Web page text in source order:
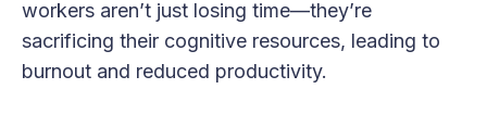
workers aren’t just losing time—they’re
sacrificing their cognitive resources, leading to
burnout and reduced productivity.